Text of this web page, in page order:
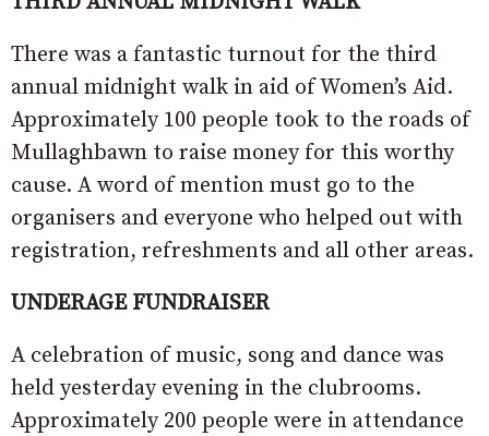
There was a fantastic turnout for the third
annual midnight walk in aid of Women’s Aid.
Approximately 100 people took to the roads of
Mullaghbawn to raise money for this worthy
cause. A word of mention must go to the
organisers and everyone who helped out with
registration, refreshments and all other areas.
UNDERAGE FUNDRAISER
A celebration of music, song and dance was
held yesterday evening in the clubrooms.
Approximately 200 people were in attendance